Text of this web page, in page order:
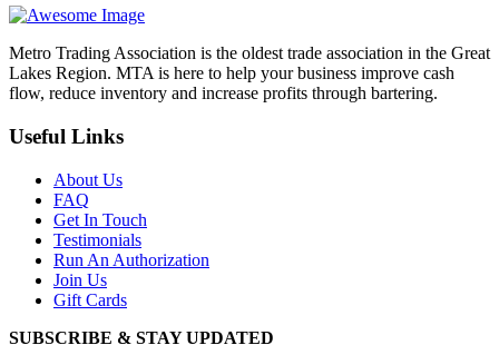
Metro Trading Association is the oldest trade association in the Great
Lakes Region. MTA is here to help your business improve cash
flow, reduce inventory and increase profits through bartering.
Useful Links
About Us
FAQ
Get In Touch
Testimonials
Run An Authorization
Join Us
Gift Cards
SUBSCRIBE & STAY UPDATED